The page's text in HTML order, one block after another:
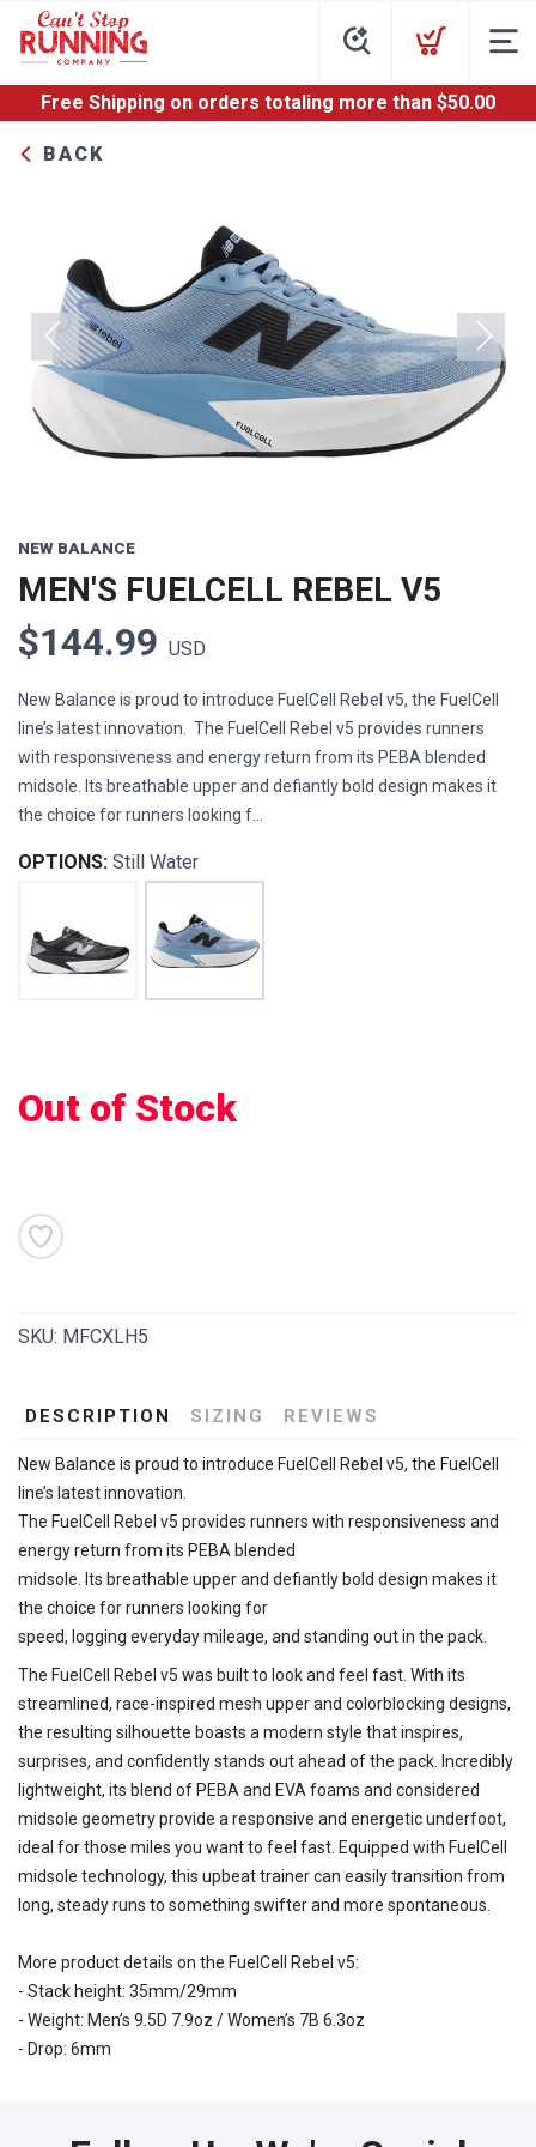
Free Shipping on orders totaling more than $50.00
BACK
Previous Next
NEW BALANCE
MEN'S FUELCELL REBEL V5
$144.99 USD
New Balance is proud to introduce FuelCell Rebel v5, the FuelCell
line’s latest innovation. The FuelCell Rebel v5 provides runners
with responsiveness and energy return from its PEBA blended
midsole. Its breathable upper and defiantly bold design makes it
the choice for runners looking f...
OPTIONS: Still Water
Out of Stock
SKU: MFCXLH5
DESCRIPTION SIZING REVIEWS
New Balance is proud to introduce FuelCell Rebel v5, the FuelCell
line’s latest innovation.
The FuelCell Rebel v5 provides runners with responsiveness and
energy return from its PEBA blended
midsole. Its breathable upper and defiantly bold design makes it
the choice for runners looking for
speed, logging everyday mileage, and standing out in the pack.
The FuelCell Rebel v5 was built to look and feel fast. With its
streamlined, race-inspired mesh upper and colorblocking designs,
the resulting silhouette boasts a modern style that inspires,
surprises, and confidently stands out ahead of the pack. Incredibly
lightweight, its blend of PEBA and EVA foams and considered
midsole geometry provide a responsive and energetic underfoot,
ideal for those miles you want to feel fast. Equipped with FuelCell
midsole technology, this upbeat trainer can easily transition from
long, steady runs to something swifter and more spontaneous.
More product details on the FuelCell Rebel v5:
- Stack height: 35mm/29mm
- Weight: Men’s 9.5D 7.9oz / Women’s 7B 6.3oz
- Drop: 6mm